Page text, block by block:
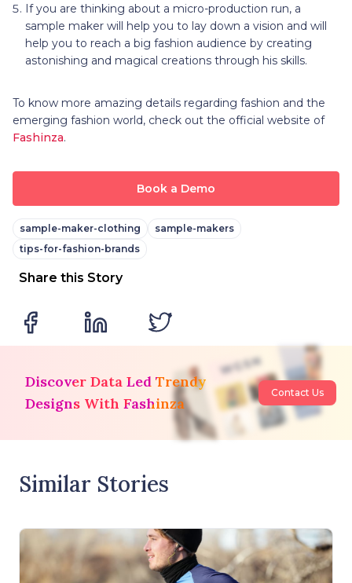
If you are thinking about a micro-production run, a
sample maker will help you to lay down a vision and will
help you to reach a big fashion audience by creating
astonishing and magical creations through his skills.
To know more amazing details regarding fashion and the
emerging fashion world, check out the official website of
Fashinza.
Book a Demo
sample-maker-clothing
sample-makers
tips-for-fashion-brands
Share this Story
Discover Data Led Trendy
Designs With Fashinza
Contact Us
Similar Stories